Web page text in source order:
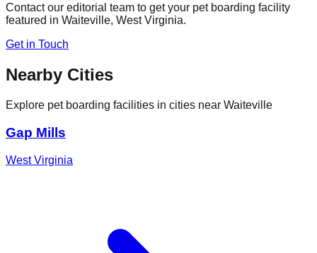
Contact our editorial team to get your pet boarding facility
featured in Waiteville, West Virginia.
Get in Touch
Nearby Cities
Explore pet boarding facilities in cities near Waiteville
Gap Mills
West Virginia